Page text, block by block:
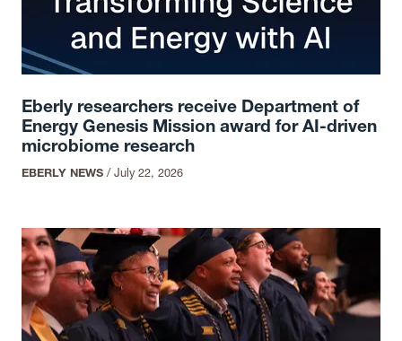
Eberly researchers receive Department of
Energy Genesis Mission award for AI-driven
microbiome research
EBERLY NEWS /July 22, 2026